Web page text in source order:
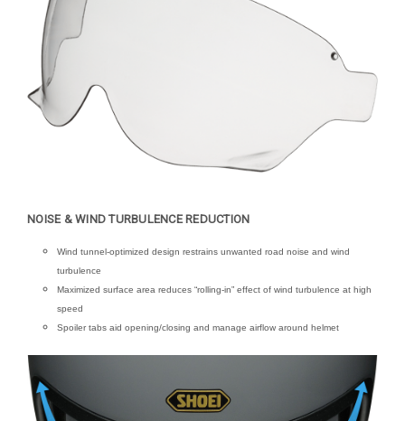
NOISE & WIND TURBULENCE REDUCTION
Wind tunnel-optimized design restrains unwanted road noise and wind
turbulence
Maximized surface area reduces “rolling-in” effect of wind turbulence at high
speed
Spoiler tabs aid opening/closing and manage airflow around helmet